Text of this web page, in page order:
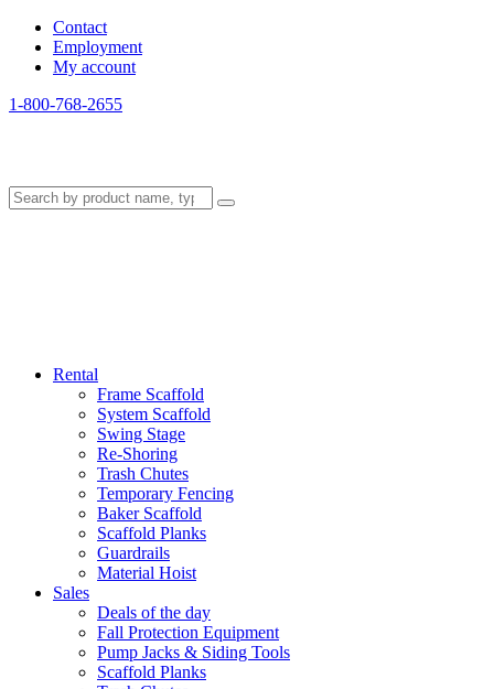
Contact
Employment
My account
1-800-768-2655
Rental
Frame Scaffold
System Scaffold
Swing Stage
Re-Shoring
Trash Chutes
Temporary Fencing
Baker Scaffold
Scaffold Planks
Guardrails
Material Hoist
Sales
Deals of the day
Fall Protection Equipment
Pump Jacks & Siding Tools
Scaffold Planks